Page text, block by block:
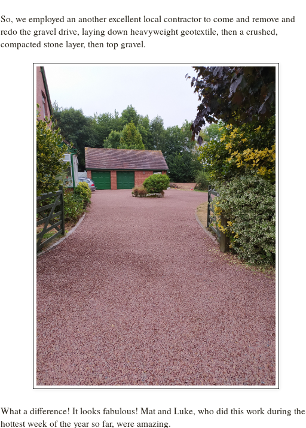
So, we employed an another excellent local contractor to come and remove and
redo the gravel drive, laying down heavyweight geotextile, then a crushed,
compacted stone layer, then top gravel.
What a difference! It looks fabulous! Mat and Luke, who did this work during the
hottest week of the year so far, were amazing.